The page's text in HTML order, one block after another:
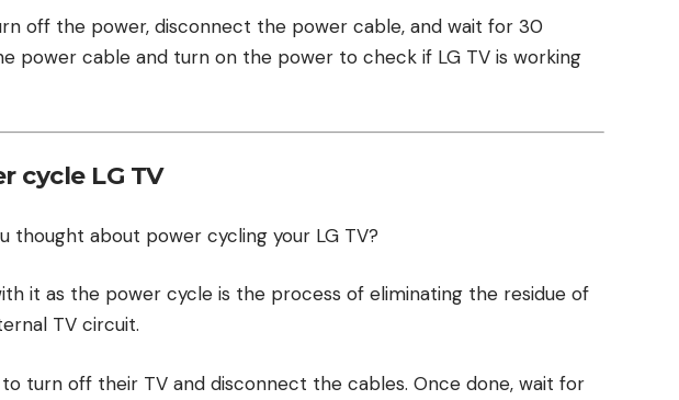
off the power, disconnect the power cable, and wait for 30
power cable and turn on the power to check if LG TV is working
cycle LG TV
thought about power cycling your LG TV?
it as the power cycle is the process of eliminating the residue of
TV circuit.
turn off their TV and disconnect the cables. Once done, wait for